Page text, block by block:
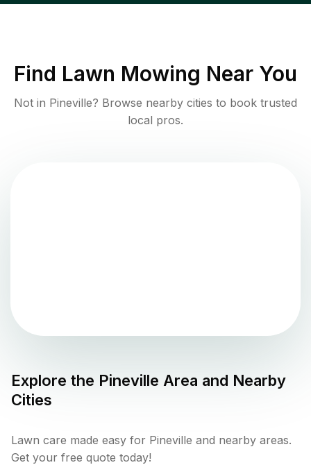
Find Lawn Mowing Near You
Not in Pineville? Browse nearby cities to book trusted
local pros.
Explore the Pineville Area and Nearby
Cities
Lawn care made easy for Pineville and nearby areas.
Get your free quote today!